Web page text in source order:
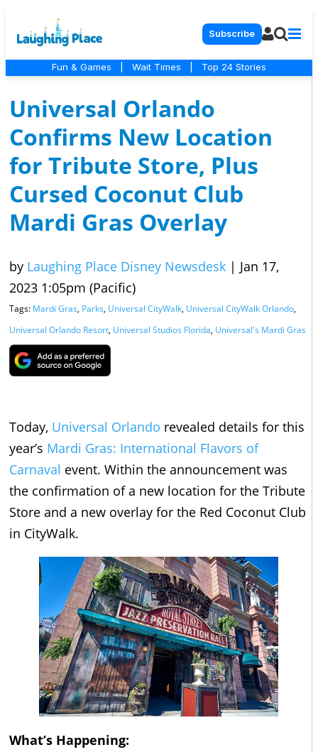
Subscribe
Fun & Games Wait Times Top 24 Stories
Universal Orlando
Confirms New Location
for Tribute Store, Plus
Cursed Coconut Club
Mardi Gras Overlay
by Laughing Place Disney Newsdesk | Jan 17,
2023 1:05pm (Pacific)
Tags: Mardi Gras, Parks, Universal CityWalk, Universal CityWalk Orlando,
Universal Orlando Resort, Universal Studios Florida, Universal's Mardi Gras
Today, Universal Orlando revealed details for this
year’s Mardi Gras: International Flavors of
Carnaval event. Within the announcement was
the confirmation of a new location for the Tribute
Store and a new overlay for the Red Coconut Club
in CityWalk.
What’s Happening: